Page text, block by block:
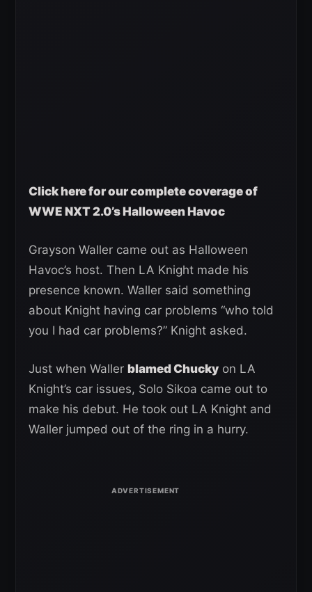
Click here for our complete coverage of
WWE NXT 2.0’s Halloween Havoc
Grayson Waller came out as Halloween
Havoc’s host. Then LA Knight made his
presence known. Waller said something
about Knight having car problems “who told
you I had car problems?” Knight asked.
Just when Waller blamed Chucky on LA
Knight’s car issues, Solo Sikoa came out to
make his debut. He took out LA Knight and
Waller jumped out of the ring in a hurry.